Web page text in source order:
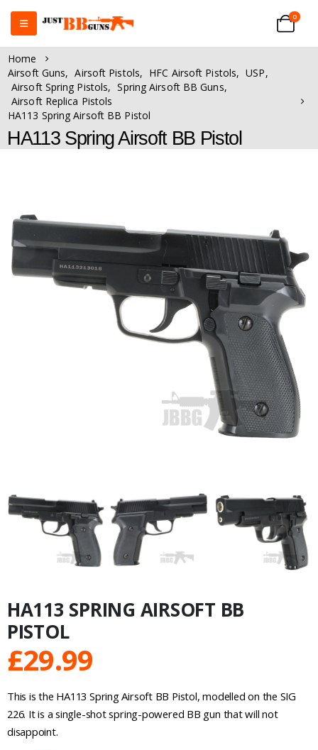
0
Home
Airsoft Guns, Airsoft Pistols, HFC Airsoft Pistols, USP,
Airsoft Spring Pistols, Spring Airsoft BB Guns,
Airsoft Replica Pistols
HA113 Spring Airsoft BB Pistol
HA113 Spring Airsoft BB Pistol
HA113 SPRING AIRSOFT BB
PISTOL
£29.99
This is the HA113 Spring Airsoft BB Pistol, modelled on the SIG
226. It is a single-shot spring-powered BB gun that will not
disappoint.